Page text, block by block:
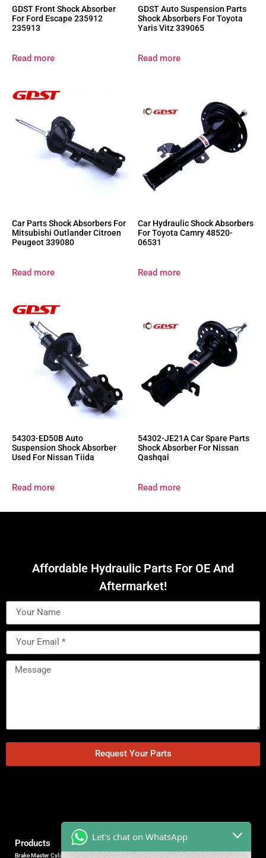
GDST Front Shock Absorber
For Ford Escape 235912
235913
Read more
GDST Auto Suspension Parts
Shock Absorbers For Toyota
Yaris Vitz 339065
Read more
Car Parts Shock Absorbers For
Mitsubishi Outlander Citroen
Peugeot 339080
Read more
Car Hydraulic Shock Absorbers
For Toyota Camry 48520-
06531
Read more
54303-ED50B Auto
Suspension Shock Absorber
Used For Nissan Tiida
Read more
54302-JE21A Car Spare Parts
Shock Absorber For Nissan
Qashqai
Read more
Affordable Hydraulic Parts For OE And
Aftermarket!
Request Your Parts
Products
Brake Master Cylinder
Let's chat on WhatsApp